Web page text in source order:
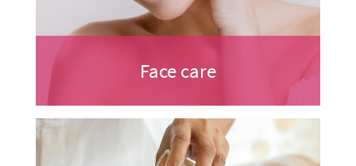
Face care